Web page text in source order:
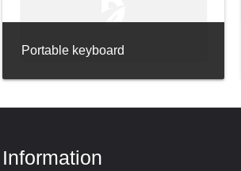
Portable keyboard
Information